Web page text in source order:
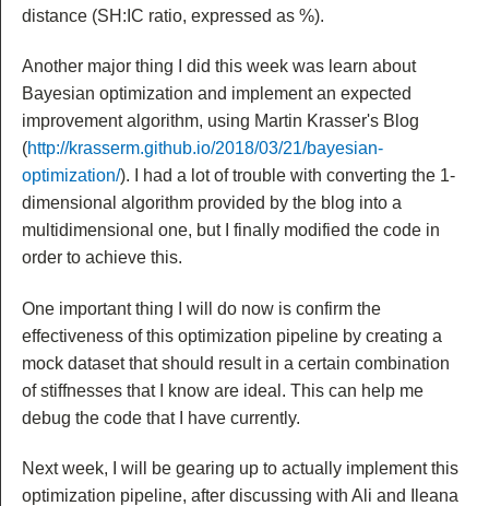
distance (SH:IC ratio, expressed as %).
Another major thing I did this week was learn about
Bayesian optimization and implement an expected
improvement algorithm, using Martin Krasser's Blog
(http://krasserm.github.io/2018/03/21/bayesian-
optimization/). I had a lot of trouble with converting the 1-
dimensional algorithm provided by the blog into a
multidimensional one, but I finally modified the code in
order to achieve this.
One important thing I will do now is confirm the
effectiveness of this optimization pipeline by creating a
mock dataset that should result in a certain combination
of stiffnesses that I know are ideal. This can help me
debug the code that I have currently.
Next week, I will be gearing up to actually implement this
optimization pipeline, after discussing with Ali and Ileana